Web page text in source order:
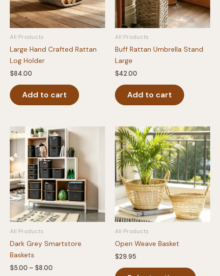
All Products
Large Hand Crafted Rattan
Log Holder
$84.00
Add to cart
All Products
Buff Rattan Umbrella Stand
Large
$42.00
Add to cart
All Products
Dark Grey Smartstore
Baskets
$5.00 – $8.00Price
All Products
Open Weave Basket
$29.95